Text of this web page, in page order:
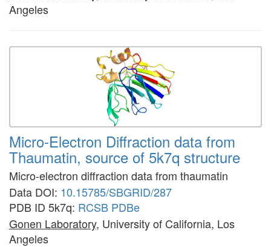
Angeles
Micro-Electron Diffraction data from
Thaumatin, source of 5k7q structure
Micro-electron diffraction data from thaumatin
Data DOI: 10.15785/SBGRID/287
PDB ID 5k7q: RCSB PDBe
Gonen Laboratory, University of California, Los
Angeles